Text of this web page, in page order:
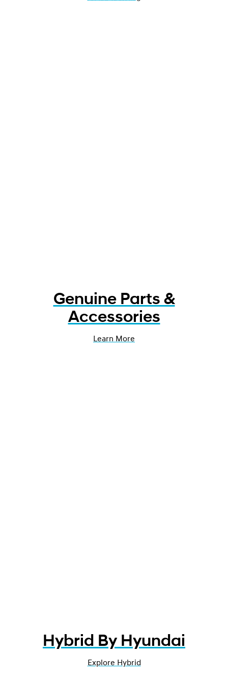
Genuine Parts &
Accessories
Learn More
Hybrid By Hyundai
Explore Hybrid